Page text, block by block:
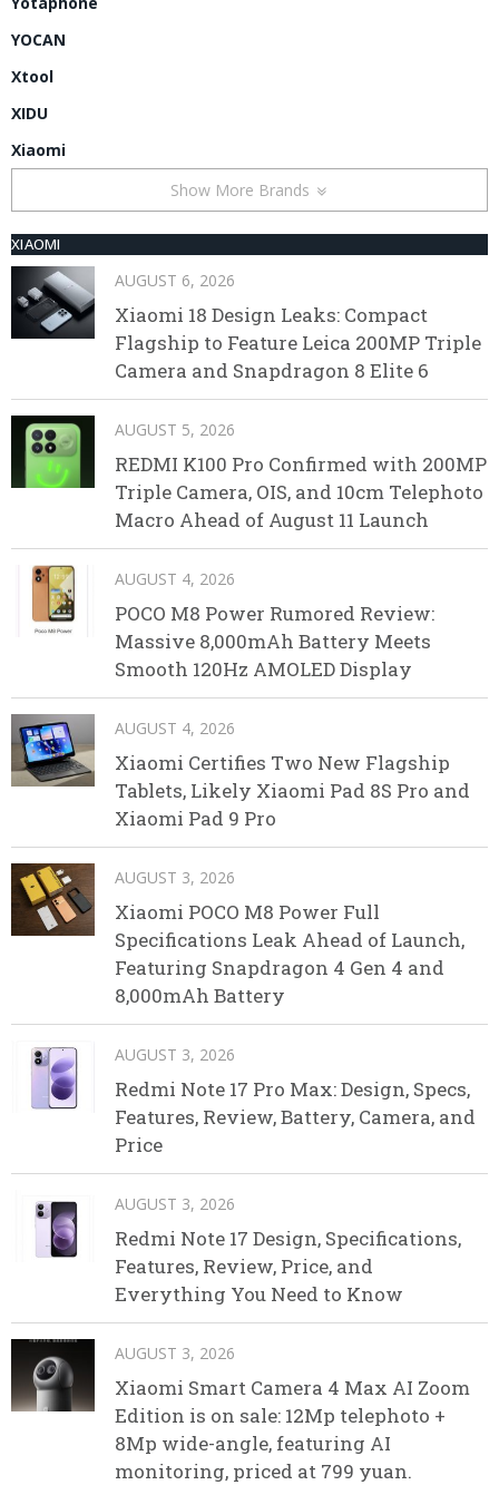
YOCAN
Xtool
XIDU
Xiaomi
Show More Brands
XIAOMI
AUGUST 6, 2026
Xiaomi 18 Design Leaks: Compact
Flagship to Feature Leica 200MP Triple
Camera and Snapdragon 8 Elite 6
AUGUST 5, 2026
REDMI K100 Pro Confirmed with 200MP
Triple Camera, OIS, and 10cm Telephoto
Macro Ahead of August 11 Launch
AUGUST 4, 2026
POCO M8 Power Rumored Review:
Massive 8,000mAh Battery Meets
Smooth 120Hz AMOLED Display
AUGUST 4, 2026
Xiaomi Certifies Two New Flagship
Tablets, Likely Xiaomi Pad 8S Pro and
Xiaomi Pad 9 Pro
AUGUST 3, 2026
Xiaomi POCO M8 Power Full
Specifications Leak Ahead of Launch,
Featuring Snapdragon 4 Gen 4 and
8,000mAh Battery
AUGUST 3, 2026
Redmi Note 17 Pro Max: Design, Specs,
Features, Review, Battery, Camera, and
Price
AUGUST 3, 2026
Redmi Note 17 Design, Specifications,
Features, Review, Price, and
Everything You Need to Know
AUGUST 3, 2026
Xiaomi Smart Camera 4 Max AI Zoom
Edition is on sale: 12Mp telephoto +
8Mp wide-angle, featuring AI
monitoring, priced at 799 yuan.